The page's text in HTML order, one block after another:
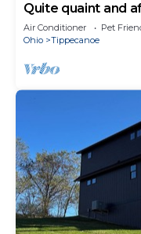
Quite quaint and
Air Conditioner Pet
Ohio
Tippecanoe